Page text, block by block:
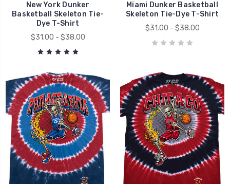
New York Dunker
Basketball Skeleton Tie-
Dye T-Shirt
$31.00 - $38.00
Miami Dunker Basketball
Skeleton Tie-Dye T-Shirt
$31.00 - $38.00